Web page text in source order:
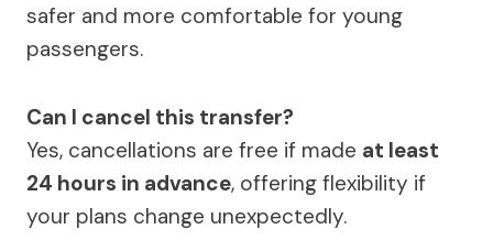
safer and more comfortable for young
passengers.
Can I cancel this transfer?
Yes, cancellations are free if made at least
24 hours in advance, offering flexibility if
your plans change unexpectedly.